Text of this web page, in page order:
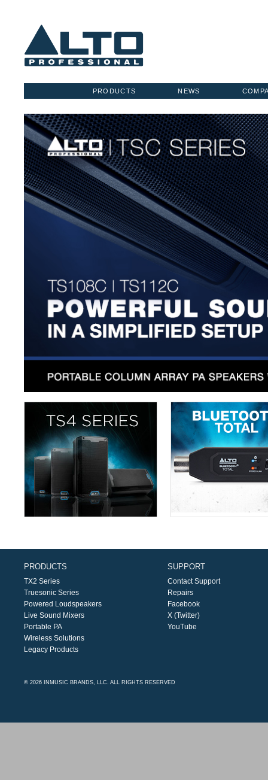
NEWS
PRODUCTS
PRODUCTS
TX2 Series
Truesonic Series
Powered Loudspeakers
Live Sound Mixers
Portable PA
Wireless Solutions
Legacy Products
SUPPORT
Contact Support
Repairs
Facebook
X (Twitter)
YouTube
© 2026 INMUSIC BRANDS, LLC. ALL RIGHTS RESERVED